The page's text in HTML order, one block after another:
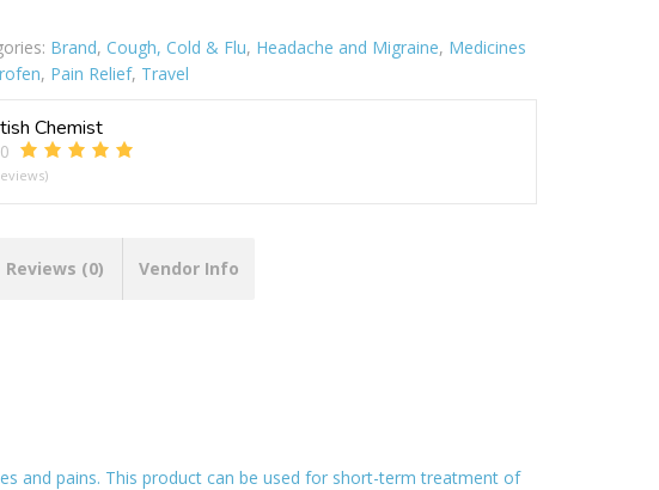
Brand, Cough, Cold & Flu, Headache and Migraine, Medicines
, Pain Relief, Travel
Chemist
Reviews (0) Vendor Info
and pains. This product can be used for short-term treatment of